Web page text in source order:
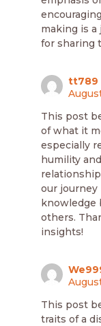
making is
for sharing
tt789
This post
of what it
especially
humility
our
knowledge
others.
insights!
This post
traits of a